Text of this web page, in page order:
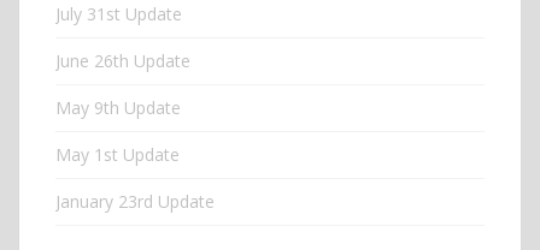
July 31st Update
June 26th Update
May 9th Update
May 1st Update
January 23rd Update